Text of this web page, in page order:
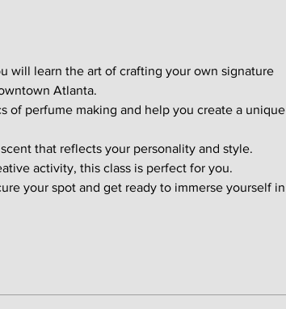
will learn the art of crafting your own signature
Atlanta.
of perfume making and help you create a unique
that reflects your personality and style.
activity, this class is perfect for you.
your spot and get ready to immerse yourself in